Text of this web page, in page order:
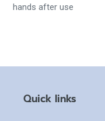
hands after use
Quick links